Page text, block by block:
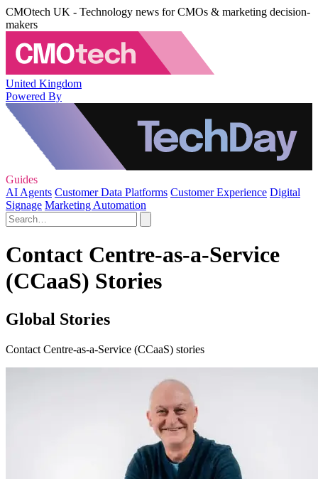
CMOtech UK - Technology news for CMOs & marketing decision-
makers
United Kingdom
Powered By
Guides
AI Agents Customer Data Platforms Customer Experience Digital
Signage Marketing Automation
Contact Centre-as-a-Service
(CCaaS) Stories
Global Stories
Contact Centre-as-a-Service (CCaaS) stories